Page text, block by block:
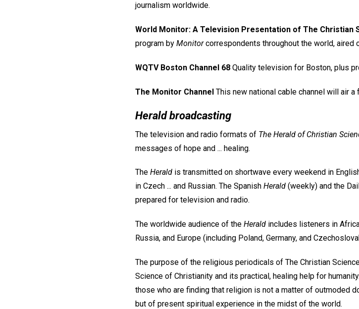
journalism worldwide.
World Monitor: A Television Presentation of The Christian
program by Monitorcorrespondents throughout the world, aired
WQTV Boston Channel 68 Quality television for Boston, plus
The Monitor Channel This new national cable channel will air
Herald broadcasting
The television and radio formats of The Herald of Christian
messages of hope and ... healing.
The Herald is transmitted on shortwave every weekend in
in Czech ... and Russian. The Spanish Herald (weekly) and the
prepared for television and radio.
The worldwide audience of the Herald includes listeners in
Russia, and Europe (including Poland, Germany, and
The purpose of the religious periodicals of The Christian
Science of Christianity and its practical, healing help for
those who are finding that religion is not a matter of outmoded
but of present spiritual experience in the midst of the world.